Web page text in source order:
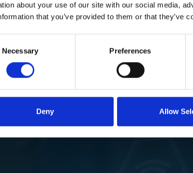
about your use of our site with our social media,
that you’ve provided to them or that they’ve
Necessary Preferences
Deny Allow
just observe—you contribute directly to
projects that impact thousands of users,
for your future career.